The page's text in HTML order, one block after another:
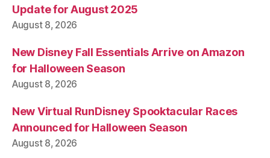
Update for August 2025
August 8, 2026
New Disney Fall Essentials Arrive on Amazon
for Halloween Season
August 8, 2026
New Virtual RunDisney Spooktacular Races
Announced for Halloween Season
August 8, 2026